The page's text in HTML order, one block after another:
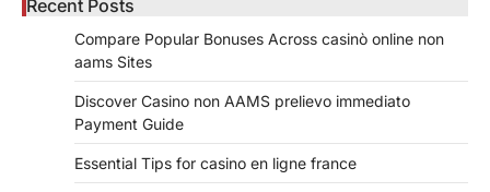
Recent Posts
Compare Popular Bonuses Across casinò online non
aams Sites
Discover Casino non AAMS prelievo immediato
Payment Guide
Essential Tips for casino en ligne france